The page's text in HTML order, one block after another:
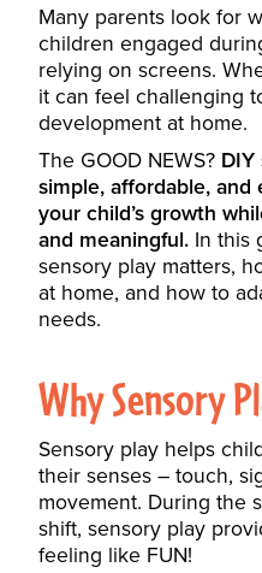
Many parents look for
children engaged
relying on screens.
it can feel challenging
development at home.
The GOOD NEWS?
simple, affordable,
your child’s growth
and meaningful. In this
sensory play matters,
at home, and how to
needs.
Why Sensory
Sensory play helps
their senses – touch,
movement. During the
shift, sensory play
feeling like FUN!